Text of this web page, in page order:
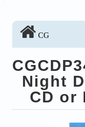
CG
Night
CD or